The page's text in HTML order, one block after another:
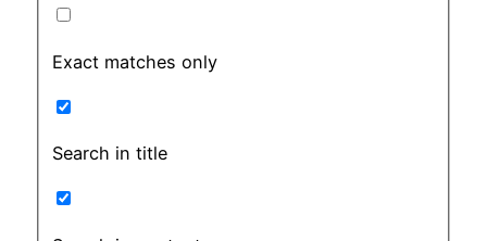
Exact matches only
Search in title